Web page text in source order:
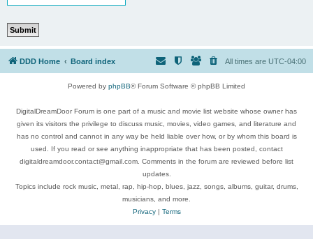
DDD Home Board index All times are UTC-04:00
Powered by phpBB® Forum Software © phpBB Limited
DigitalDreamDoor Forum is one part of a music and movie list website whose owner has
given its visitors the privilege to discuss music, movies, video games, and literature and
has no control and cannot in any way be held liable over how, or by whom this board is
used. If you read or see anything inappropriate that has been posted, contact
digitaldreamdoor.contact@gmail.com. Comments in the forum are reviewed before list
updates.
Topics include rock music, metal, rap, hip-hop, blues, jazz, songs, albums, guitar, drums,
musicians, and more.
Privacy| Terms